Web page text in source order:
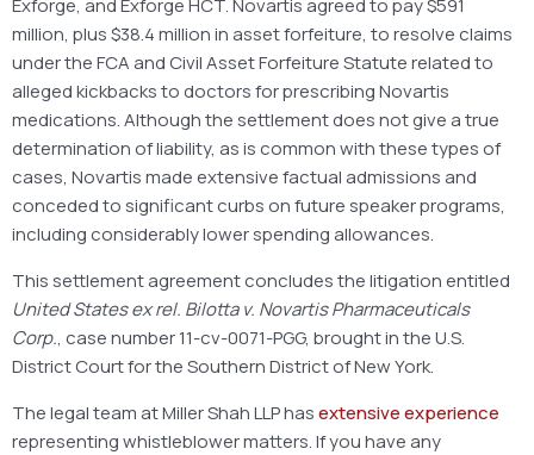
Exforge, and Exforge HCT. Novartis agreed to pay $591
million, plus $38.4 million in asset forfeiture, to resolve claims
under the FCA and Civil Asset Forfeiture Statute related to
alleged kickbacks to doctors for prescribing Novartis
medications. Although the settlement does not give a true
determination of liability, as is common with these types of
cases, Novartis made extensive factual admissions and
conceded to significant curbs on future speaker programs,
including considerably lower spending allowances.
This settlement agreement concludes the litigation entitled
United States ex rel. Bilotta v. Novartis Pharmaceuticals
Corp., case number 11-cv-0071-PGG, brought in the U.S.
District Court for the Southern District of New York.
The legal team at Miller Shah LLP hasextensive experience
representing whistleblower matters. If you have any